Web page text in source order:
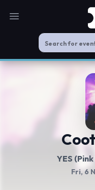
Open main menu
YES
Fri, 6